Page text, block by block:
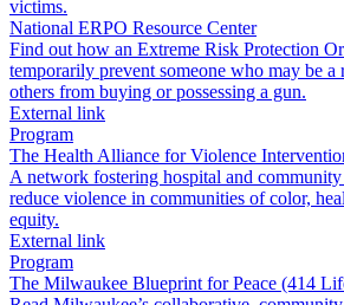
victims.
National ERPO Resource Center
Find out how an Extreme Risk Protection
temporarily prevent someone who may be a
others from buying or possessing a gun.
External link
Program
The Health Alliance for Violence
A network fostering hospital and
reduce violence in communities of color,
equity.
External link
Program
The Milwaukee Blueprint for Peace (414